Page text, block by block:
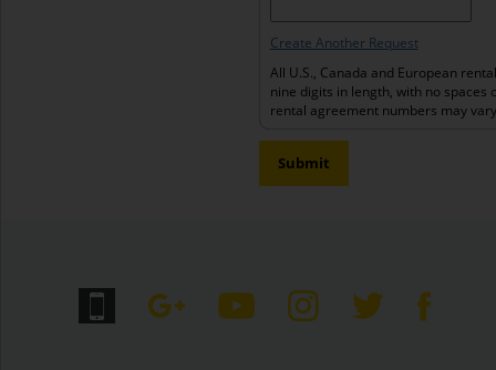
Create Another Request
All U.S., Canada and European
nine digits in length, with no
rental agreement numbers may
Submit